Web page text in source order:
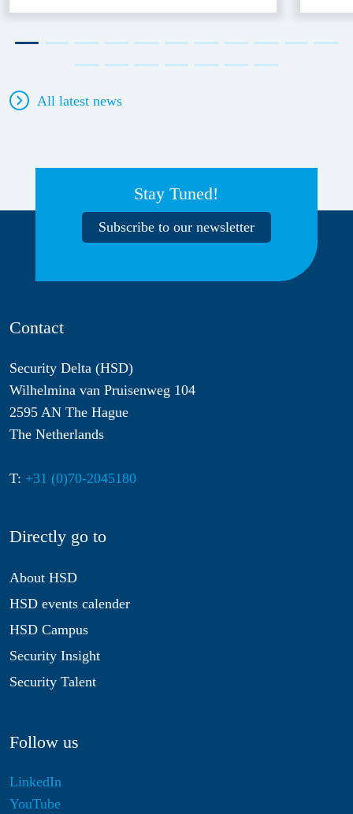
All latest news
Stay Tuned!
Subscribe to our newsletter
Contact
Security Delta (HSD)
Wilhelmina van Pruisenweg 104
2595 AN The Hague
The Netherlands
T: +31 (0)70-2045180
Directly go to
About HSD
HSD events calender
HSD Campus
Security Insight
Security Talent
Follow us
LinkedIn
YouTube